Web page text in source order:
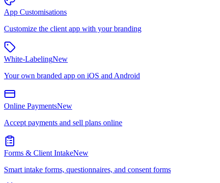
App Customisations
Customize the client app with your branding
White-LabelingNew
Your own branded app on iOS and Android
Online PaymentsNew
Accept payments and sell plans online
Forms & Client IntakeNew
Smart intake forms, questionnaires, and consent forms